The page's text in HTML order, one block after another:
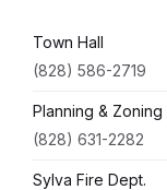
Town Hall
(828) 586-2719
Planning & Zoning
(828) 631-2282
Sylva Fire Dept.